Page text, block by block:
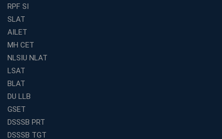
Find the Best Banking Coaching Near Me in Minutes
The Definitive Syllabus-Wise Plan to Crack Your IBPS
RRB Exam
Weak in Quantitative Aptitude? Our Coaching
Academy's Method is Your Key
What Makes RRB Coaching Faculty "Expert"? (5 Key
Traits)
Is Joining a Top SSC Coaching Institute Necessary?
Is IBPS Clerk a Good Career? Salary, Job Profile &amp;
RPF SI
SLAT
AILET
MH CET
NLSIU NLAT
LSAT
BLAT
DU LLB
GSET
DSSSB PRT
DSSSB TGT